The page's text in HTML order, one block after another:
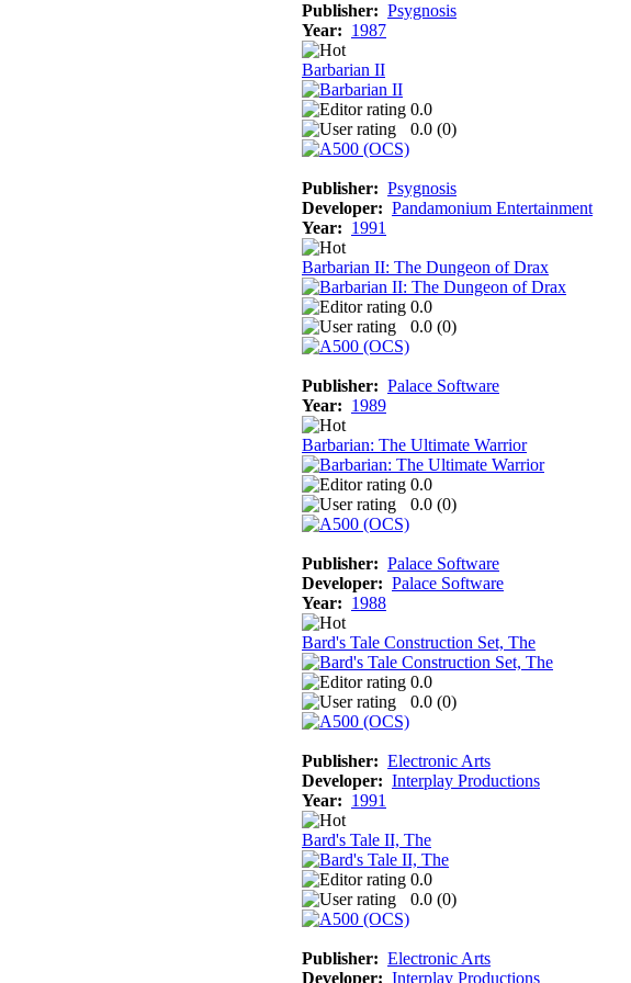
Publisher: Psygnosis
Year: 1987
Barbarian II
0.0
0.0 (0)
Publisher: Psygnosis
Developer: Pandamonium Entertainment
Year: 1991
Barbarian II: The Dungeon of Drax
0.0
0.0 (0)
Publisher: Palace Software
Year: 1989
Barbarian: The Ultimate Warrior
0.0
0.0 (0)
Publisher: Palace Software
Developer: Palace Software
Year: 1988
Bard's Tale Construction Set, The
0.0
0.0 (0)
Publisher: Electronic Arts
Developer: Interplay Productions
Year: 1991
Bard's Tale II, The
0.0
0.0 (0)
Publisher: Electronic Arts
Developer: Interplay Productions